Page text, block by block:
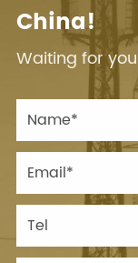
China!
Waiting for